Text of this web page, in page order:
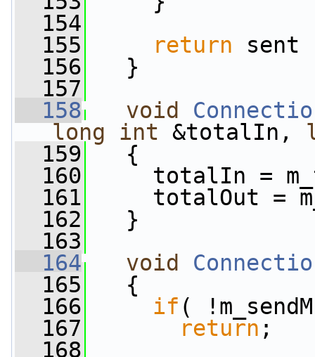
  154
  155
return sent
  156
}
  157
  158
void
long
int &totalIn,
  159
{
  160
totalIn =
  161
totalOut =
  162
}
  163
  164
void
  165
{
  166
if (
  167
return ;
  168